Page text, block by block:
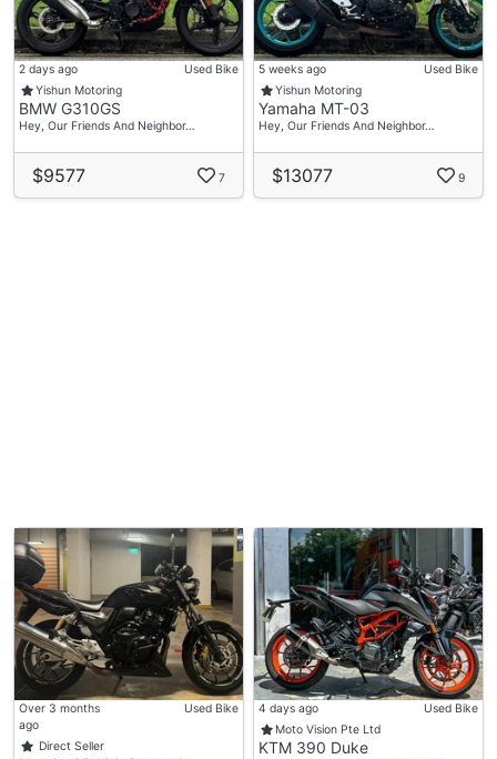
2 days ago
Used Bike
Yishun Motoring
BMW G310GS
Hey, Our Friends And Neighbor…
$9577 7
5 weeks ago
Used Bike
Yishun Motoring
Yamaha MT-03
Hey, Our Friends And Neighbor…
$13077 9
Over 3 months
ago
Used Bike
Direct Seller
4 days ago
Used Bike
Moto Vision Pte Ltd
KTM 390 Duke